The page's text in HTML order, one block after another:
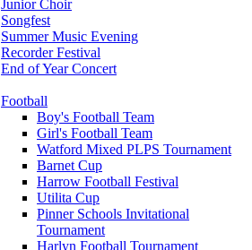
Junior Choir
Songfest
Summer Music Evening
Recorder Festival
End of Year Concert
Football
Boy's Football Team
Girl's Football Team
Watford Mixed PLPS Tournament
Barnet Cup
Harrow Football Festival
Utilita Cup
Pinner Schools Invitational
Tournament
Harlyn Football Tournament